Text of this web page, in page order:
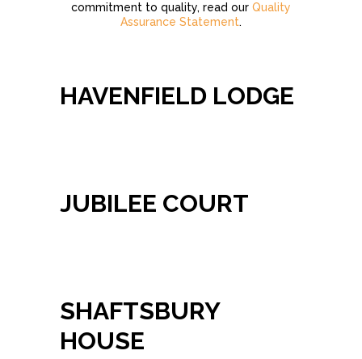
commitment to quality, read our Quality
Assurance Statement.
HAVENFIELD LODGE
JUBILEE COURT
SHAFTSBURY
HOUSE